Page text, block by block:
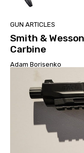
GUN ARTICLES
Smith &
Carbine
Adam Borisenko